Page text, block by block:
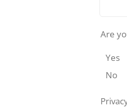
Are
Yes
No